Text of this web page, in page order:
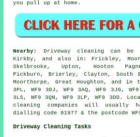
you pull up at home.
Nearby:
Driveway cleaning can be
Kirkby, and also in: Frickley,
Skelbrooke, Upton, Hooton
Pickburn, Brierley, Clayton, South
Moorthorpe, Great Houghton, and in
3PL, WF9 3DJ, WF9 3AQ, WF9 3JG,
3LS, WF9 3QN, WF9 3LP, WF9 3DD.
cleaning companies will usually
dialling code 01977 & the postcode
Driveway Cleaning Tasks